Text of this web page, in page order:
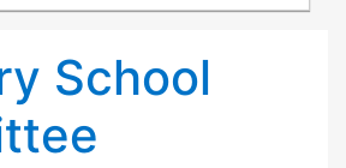
School